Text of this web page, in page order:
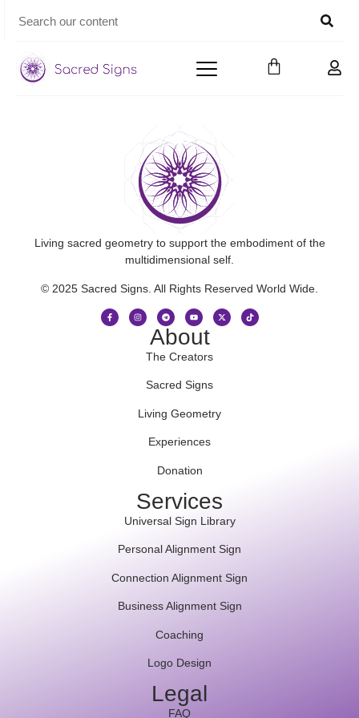
Living sacred geometry to support the embodiment of the
multidimensional self.
© 2025 Sacred Signs. All Rights Reserved World Wide.
About
The Creators
Sacred Signs
Living Geometry
Experiences
Donation
Services
Universal Sign Library
Personal Alignment Sign
Connection Alignment Sign
Business Alignment Sign
Coaching
Logo Design
Legal
FAQ